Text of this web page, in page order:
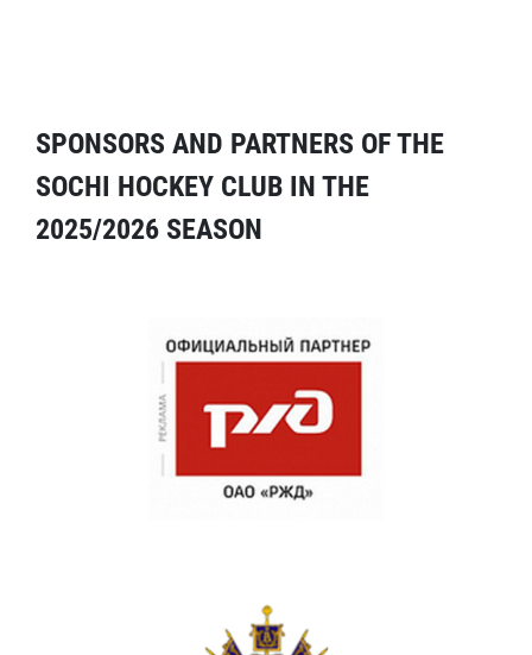
SPONSORS AND PARTNERS OF THE
SOCHI HOCKEY CLUB IN THE
2025/2026 SEASON